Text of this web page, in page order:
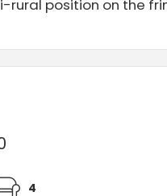
position on the
4